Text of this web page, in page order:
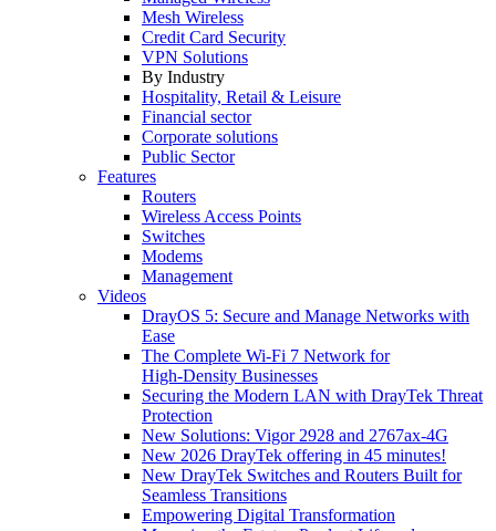
Mesh Wireless
Credit Card Security
VPN Solutions
By Industry
Hospitality, Retail & Leisure
Financial sector
Corporate solutions
Public Sector
Features
Routers
Wireless Access Points
Switches
Modems
Management
Videos
DrayOS 5: Secure and Manage Networks with
Ease
The Complete Wi‑Fi 7 Network for
High‑Density Businesses
Securing the Modern LAN with DrayTek Threat
Protection
New Solutions: Vigor 2928 and 2767ax-4G
New 2026 DrayTek offering in 45 minutes!
New DrayTek Switches and Routers Built for
Seamless Transitions
Empowering Digital Transformation